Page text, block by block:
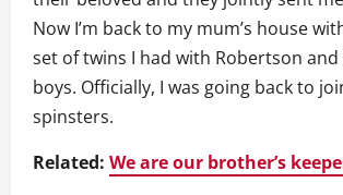
Now I’m back to my mum’s house
set of twins I had with Robertson and
boys. Officially, I was going back to
spinsters.
Related: We are our brother’s